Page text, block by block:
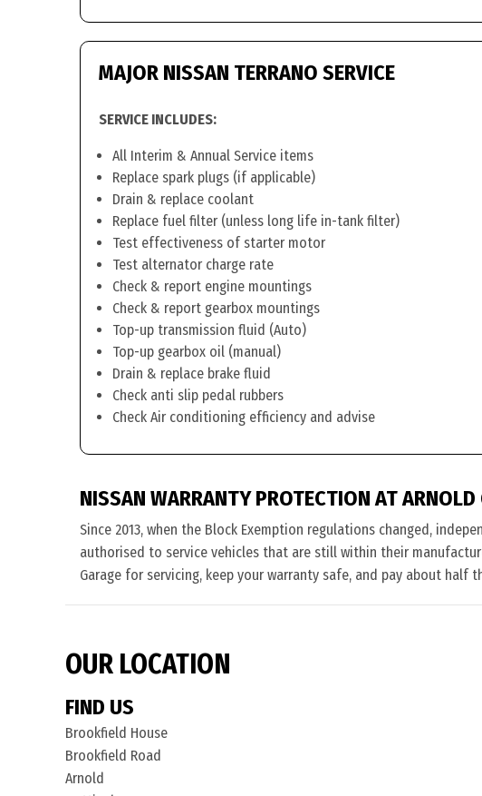
MAJOR NISSAN TERRANO SERVICE
SERVICE INCLUDES:
All Interim & Annual Service items
Replace spark plugs (if applicable)
Drain & replace coolant
Replace fuel filter (unless long life in-tank filter)
Test effectiveness of starter motor
Test alternator charge rate
Check & report engine mountings
Check & report gearbox mountings
Top-up transmission fluid (Auto)
Top-up gearbox oil (manual)
Drain & replace brake fluid
Check anti slip pedal rubbers
Check Air conditioning efficiency and advise
NISSAN WARRANTY PROTECTION AT ARNOLD
Since 2013, when the Block Exemption regulations changed,
authorised to service vehicles that are still within their
Garage for servicing, keep your warranty safe, and pay about
OUR LOCATION
FIND US
Brookfield House
Brookfield Road
Arnold